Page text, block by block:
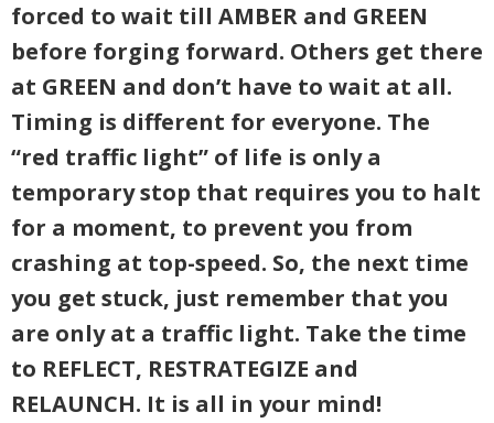
forced to wait till AMBER and GREEN
before forging forward. Others get there
at GREEN and don’t have to wait at all.
Timing is different for everyone. The
“red traffic light” of life is only a
temporary stop that requires you to halt
for a moment, to prevent you from
crashing at top-speed. So, the next time
you get stuck, just remember that you
are only at a traffic light. Take the time
to REFLECT, RESTRATEGIZE and
RELAUNCH. It is all in your mind!